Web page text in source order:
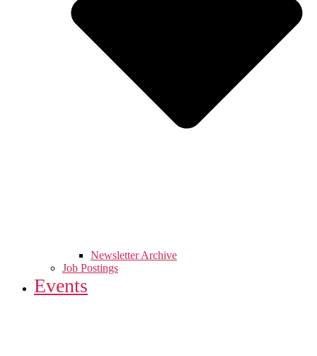
Newsletter Archive
Job Postings
Events